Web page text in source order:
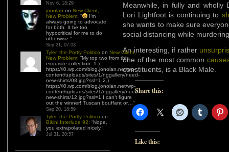
Nov 6, 18:29
jonolan on New Client,
New Problem: “
I’m
always going to advocate
for both. It be too
hypocritical for me to do
otherwise. ”
Sep 21, 07:03
Tyler, the Portly Politico on New Client,
New Problem: “My top two from this
exquisite collection: 1.)
https://i0.wp.com/blog.jonolan.net/wp-
content/uploads/sites/1/nggallery/need-
new-shirts/08.jpg?ssl=1 2.)
https://i0.wp.com/blog.jonolan.net/wp-
content/uploads/sites/1/nggallery/need-
new-shirts/12.jpg?ssl=1 I can’t figure
out the winner! Tuscan bouffant or… ”
Sep 20, 18:59
Tyler, the Portly Politico on
Bikini Interlude 92: “Nope,
you extrapolated nicely.”
Jul 31, 20:57
Meanwhile, in fully and wholly
Lori Lightfoot is continuing to
she wants to make sure
social distancing while
An interesting, if rather
one of the most common
constituents, is a Black Male.
Share this:
Like this: